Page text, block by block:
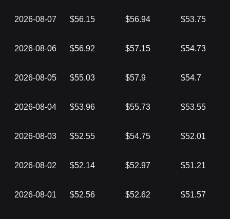
2026-08-07 $56.15 $56.94 $53.75
2026-08-06 $56.92 $57.15 $54.73
2026-08-05 $55.03 $57.9 $54.7
2026-08-04 $53.96 $55.73 $53.55
2026-08-03 $52.55 $54.75 $52.01
2026-08-02 $52.14 $52.97 $51.21
2026-08-01 $52.56 $52.62 $51.57